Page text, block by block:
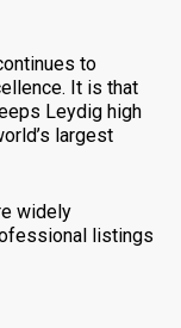
to
It is that
Leydig high
largest
widely
listings